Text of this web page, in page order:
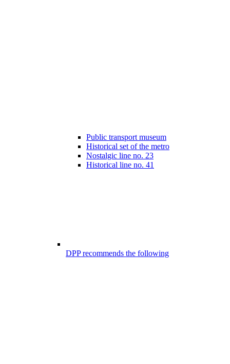
Public transport museum
Historical set of the metro
Nostalgic line no. 23
Historical line no. 41
DPP recommends the following